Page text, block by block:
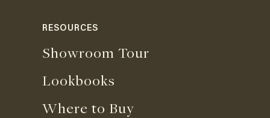
RESOURCES
Showroom Tour
Lookbooks
Where to Buy